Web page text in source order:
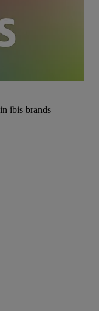
in ibis brands